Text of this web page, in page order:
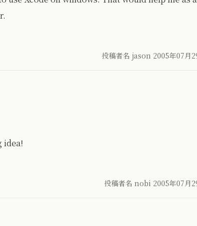
投稿者名 jason 2005年07月
idea!
投稿者名 nobi 2005年07月